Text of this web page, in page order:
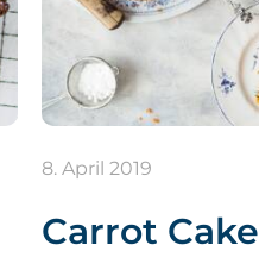
8. April 2019
Carrot Cake